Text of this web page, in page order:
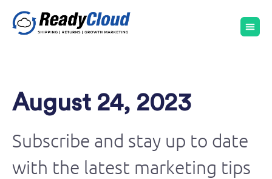
August 24, 2023
Subscribe and stay up to date
with the latest marketing tips